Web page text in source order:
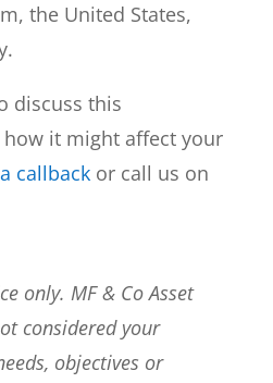
the United States,
discuss this
it might affect your
callbackor call us on
only. MF & Co Asset
considered your
objectives or